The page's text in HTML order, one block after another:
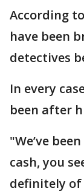
According
have been
detectives
In every
been after
"We’ve
cash, you
definitely of